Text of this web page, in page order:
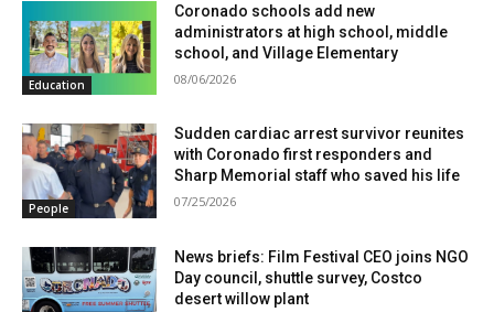
Education
Coronado schools add new
administrators at high school, middle
school, and Village Elementary
08/06/2026
People
Sudden cardiac arrest survivor reunites
with Coronado first responders and
Sharp Memorial staff who saved his life
07/25/2026
News briefs: Film Festival CEO joins NGO
Day council, shuttle survey, Costco
desert willow plant